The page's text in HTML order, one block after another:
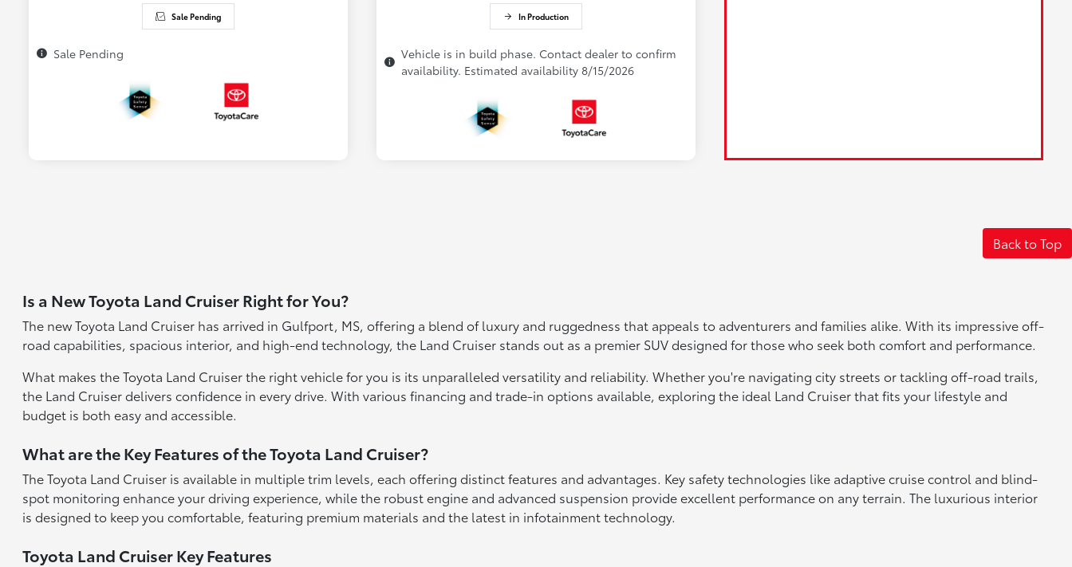
Sale Pending
Sale Pending
In Production
Vehicle is in build phase. Contact dealer to confirm
availability. Estimated availability 8/15/2026
Back to Top
Is a New Toyota Land Cruiser Right for You?
The new Toyota Land Cruiser has arrived in Gulfport, MS, offering a blend of luxury and ruggedness that appeals to adventurers and families alike. With its impressive off-
road capabilities, spacious interior, and high-end technology, the Land Cruiser stands out as a premier SUV designed for those who seek both comfort and performance.
What makes the Toyota Land Cruiser the right vehicle for you is its unparalleled versatility and reliability. Whether you're navigating city streets or tackling off-road trails,
the Land Cruiser delivers confidence in every drive. With various financing and trade-in options available, exploring the ideal Land Cruiser that fits your lifestyle and
budget is both easy and accessible.
What are the Key Features of the Toyota Land Cruiser?
The Toyota Land Cruiser is available in multiple trim levels, each offering distinct features and advantages. Key safety technologies like adaptive cruise control and blind-
spot monitoring enhance your driving experience, while the robust engine and advanced suspension provide excellent performance on any terrain. The luxurious interior
is designed to keep you comfortable, featuring premium materials and the latest in infotainment technology.
Toyota Land Cruiser Key Features